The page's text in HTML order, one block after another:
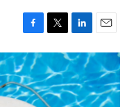
F
a
c
e
b
o
T
w
i
t
t
e
L
i
n
k
e
d
E
m
a
i
l